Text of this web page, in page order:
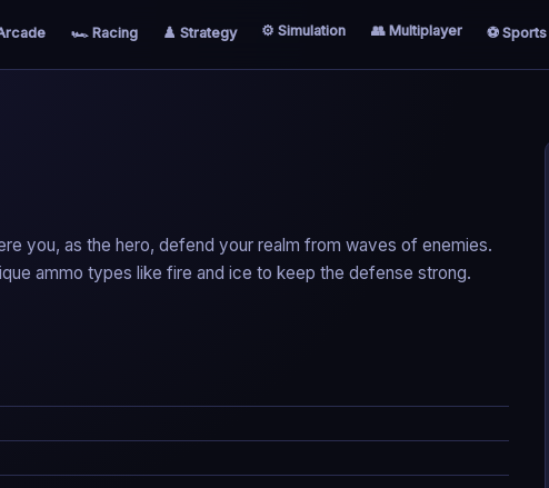
🏎️ Racing ♟️ Strategy ⚙️ Simulation 👥 Multiplayer ⚽ Sports
you, as the hero, defend your realm from waves of enemies.
ammo types like fire and ice to keep the defense strong.